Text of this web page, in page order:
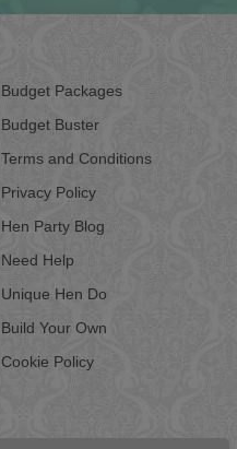
Budget Packages
Budget Buster
Terms and Conditions
Privacy Policy
Hen Party Blog
Need Help
Unique Hen Do
Build Your Own
Cookie Policy